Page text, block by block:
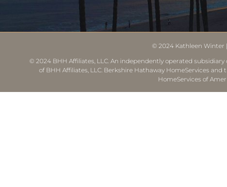
© 2024 Kathleen Winter
© 2024 BHH Affiliates, LLC. An independently operated
of BHH Affiliates, LLC. Berkshire Hathaway HomeServices
HomeServices of